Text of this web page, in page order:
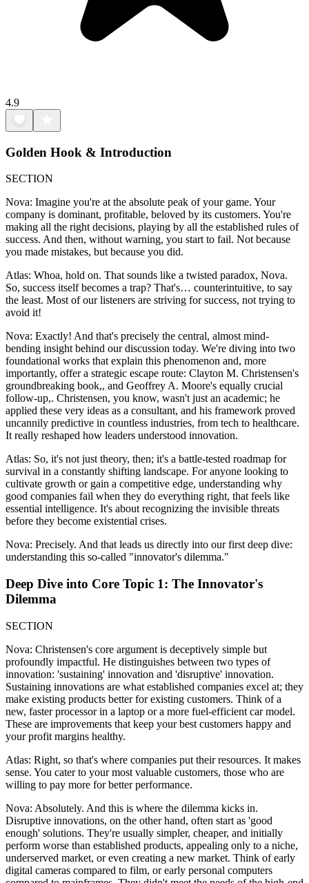
4.9
Golden Hook & Introduction
SECTION
Nova: Imagine you're at the absolute peak of your game. Your
company is dominant, profitable, beloved by its customers. You're
making all the right decisions, playing by all the established rules of
success. And then, without warning, you start to fail. Not because
you made mistakes, but because you did.
Atlas: Whoa, hold on. That sounds like a twisted paradox, Nova.
So, success itself becomes a trap? That's… counterintuitive, to say
the least. Most of our listeners are striving for success, not trying to
avoid it!
Nova: Exactly! And that's precisely the central, almost mind-
bending insight behind our discussion today. We're diving into two
foundational works that explain this phenomenon and, more
importantly, offer a strategic escape route: Clayton M. Christensen's
groundbreaking book,, and Geoffrey A. Moore's equally crucial
follow-up,. Christensen, you know, wasn't just an academic; he
applied these very ideas as a consultant, and his framework proved
uncannily predictive in countless industries, from tech to healthcare.
It really reshaped how leaders understood innovation.
Atlas: So, it's not just theory, then; it's a battle-tested roadmap for
survival in a constantly shifting landscape. For anyone looking to
cultivate growth or gain a competitive edge, understanding why
good companies fail when they do everything right, that feels like
essential intelligence. It's about recognizing the invisible threats
before they become existential crises.
Nova: Precisely. And that leads us directly into our first deep dive:
understanding this so-called "innovator's dilemma."
Deep Dive into Core Topic 1: The Innovator's
Dilemma
SECTION
Nova: Christensen's core argument is deceptively simple but
profoundly impactful. He distinguishes between two types of
innovation: 'sustaining' innovation and 'disruptive' innovation.
Sustaining innovations are what established companies excel at; they
make existing products better for existing customers. Think of a
new, faster processor in a laptop or a more fuel-efficient car model.
These are improvements that keep your best customers happy and
your profit margins healthy.
Atlas: Right, so that's where companies put their resources. It makes
sense. You cater to your most valuable customers, those who are
willing to pay more for better performance.
Nova: Absolutely. And this is where the dilemma kicks in.
Disruptive innovations, on the other hand, often start as 'good
enough' solutions. They're usually simpler, cheaper, and initially
perform worse than established products, appealing only to a niche,
underserved market, or even creating a new market. Think of early
digital cameras compared to film, or early personal computers